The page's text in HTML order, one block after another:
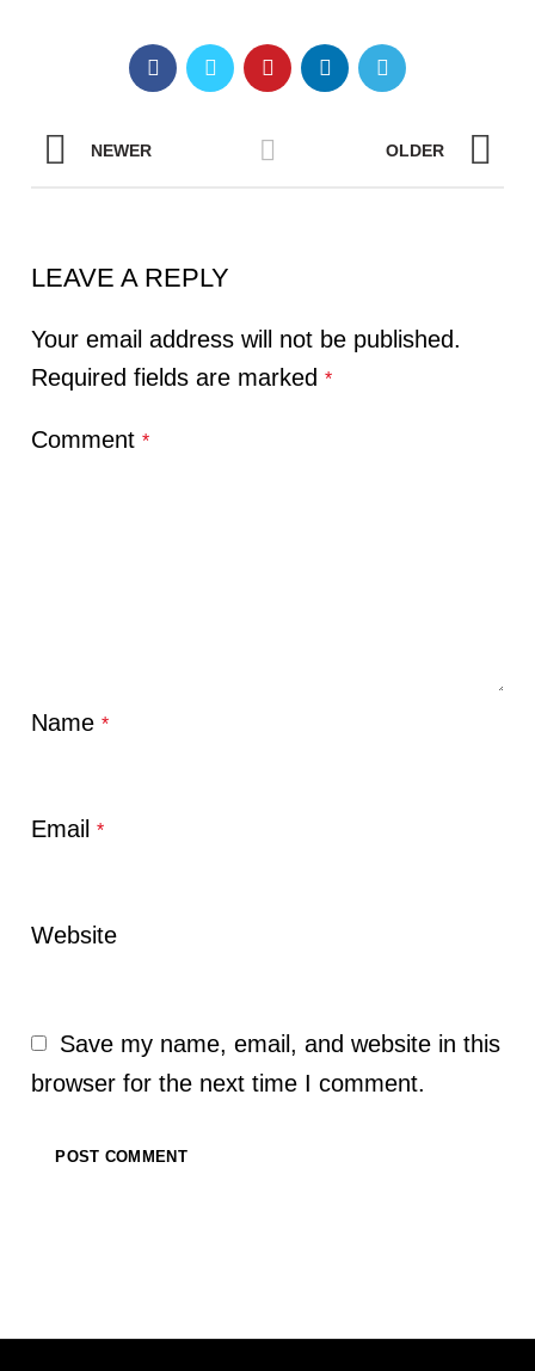
NEWER OLDER
LEAVE A REPLY
Your email address will not be published.
Required fields are marked*
Comment*
Name*
Email*
Website
Save my name, email, and website in this
browser for the next time I comment.